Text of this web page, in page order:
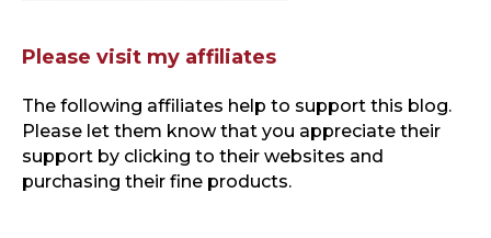
Please visit my affiliates
The following affiliates help to support this blog.
Please let them know that you appreciate their
support by clicking to their websites and
purchasing their fine products.